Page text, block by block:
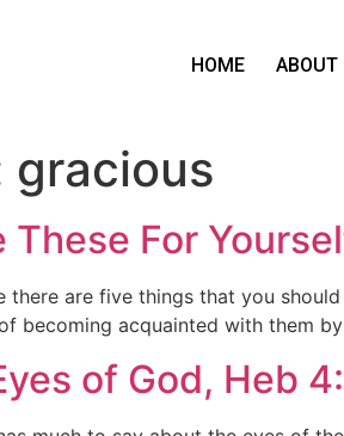
HOME ABOUT
gracious
These For
there are five things that you
becoming acquainted with them
of God, Heb